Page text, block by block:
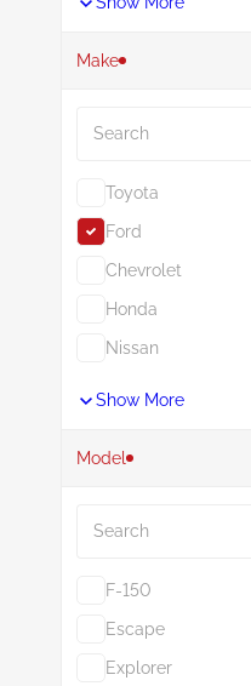
Make
Toyota
Ford
Chevrolet
Honda
Nissan
Show More
Model
F-150
Escape
Explorer